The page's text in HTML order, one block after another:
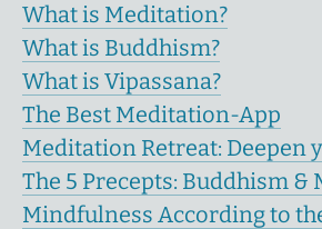
What is Meditation?
What is Buddhism?
What is Vipassana?
The Best Meditation-App
Meditation Retreat: Deepen
The 5 Precepts: Buddhism &
Mindfulness According to